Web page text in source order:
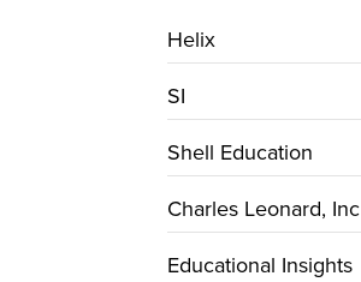
Helix
SI
Shell Education
Charles Leonard, Inc
Educational Insights